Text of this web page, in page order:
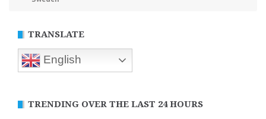
TRANSLATE
English
TRENDING OVER THE LAST 24 HOURS